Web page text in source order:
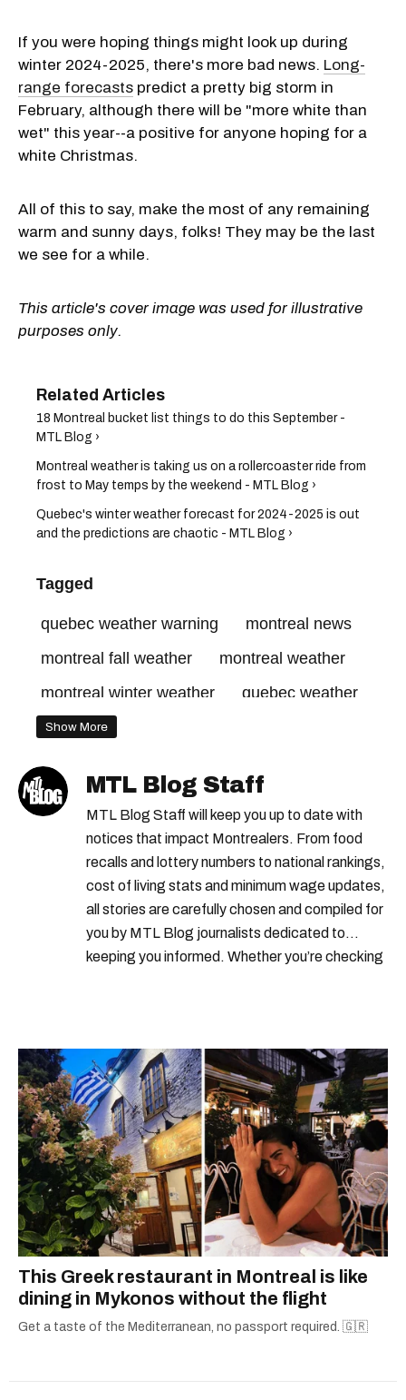
If you were hoping things might look up during
winter 2024-2025, there's more bad news. Long-
range forecasts predict a pretty big storm in
February, although there will be "more white than
wet" this year--a positive for anyone hoping for a
white Christmas.
All of this to say, make the most of any remaining
warm and sunny days, folks! They may be the last
we see for a while.
This article's cover image was used for illustrative
purposes only.
18 Montreal bucket list things to do this September -
MTL Blog ›
Montreal weather is taking us on a rollercoaster ride from
frost to May temps by the weekend - MTL Blog ›
Quebec's winter weather forecast for 2024-2025 is out
and the predictions are chaotic - MTL Blog ›
Tagged
quebec weather warning
montreal news
montreal fall weather
montreal weather
montreal winter weather
quebec weather
quebec weather forecast
Show More
MTL Blog Staff
MTL Blog Staff will keep you up to date with
notices that impact Montrealers. From food
recalls and lottery numbers to national rankings,
cost of living stats and minimum wage updates,
all stories are carefully chosen and compiled for
you by MTL Blog journalists dedicated to
keeping you informed. Whether you’re checking
information.
This Greek restaurant in Montreal is like
dining in Mykonos without the flight
Get a taste of the Mediterranean, no passport required. 🇬🇷